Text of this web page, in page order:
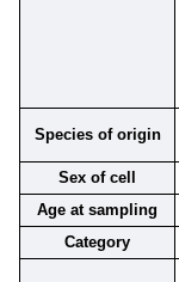
Species of origin
Sex of cell
Age at sampling
Category